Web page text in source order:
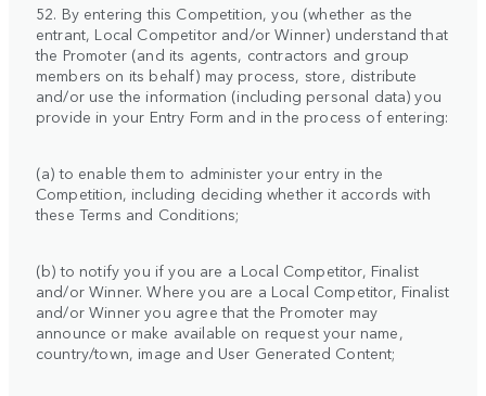
52. By entering this Competition, you (whether as the
entrant, Local Competitor and/or Winner) understand that
the Promoter (and its agents, contractors and group
members on its behalf) may process, store, distribute
and/or use the information (including personal data) you
provide in your Entry Form and in the process of entering:
(a) to enable them to administer your entry in the
Competition, including deciding whether it accords with
these Terms and Conditions;
(b) to notify you if you are a Local Competitor, Finalist
and/or Winner. Where you are a Local Competitor, Finalist
and/or Winner you agree that the Promoter may
announce or make available on request your name,
country/town, image and User Generated Content;